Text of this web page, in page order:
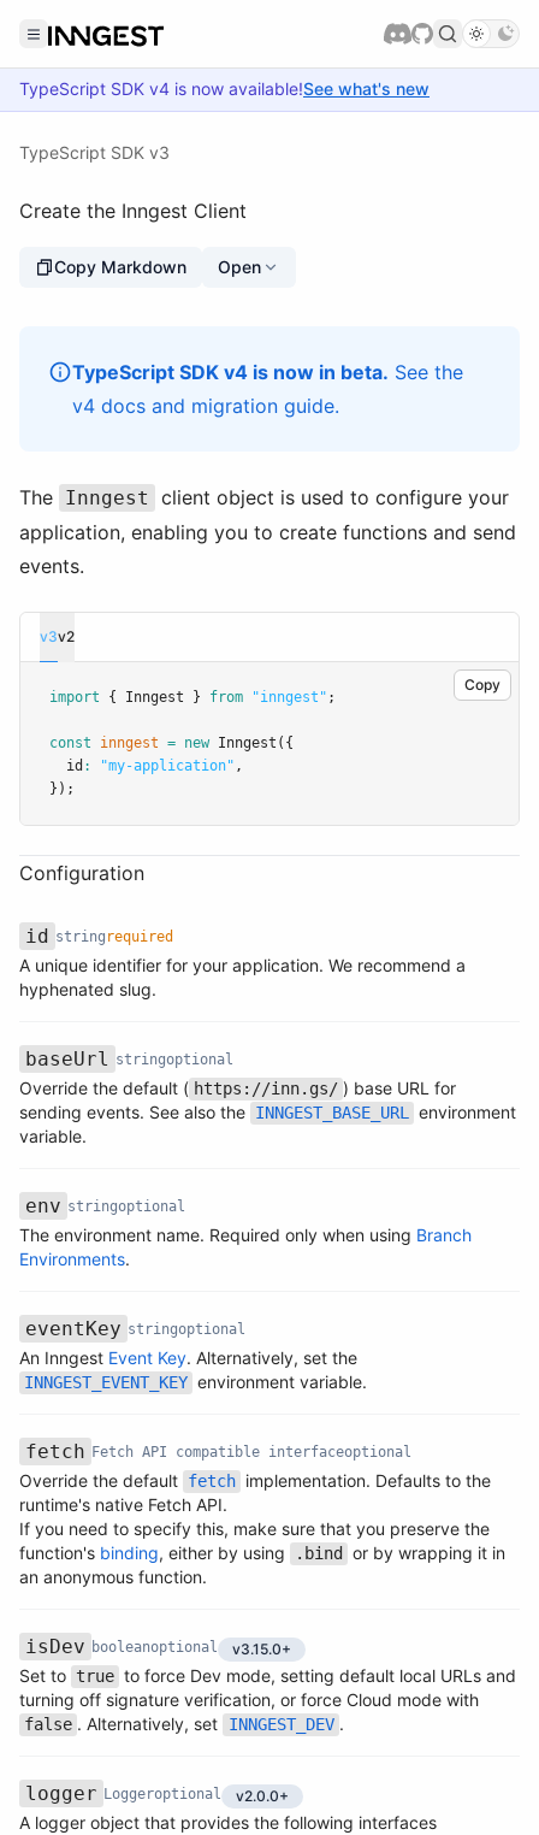
TypeScript SDK v4 is now available!See what's new
TypeScript SDK v3
Create the Inngest Client
Copy Markdown Open
TypeScript SDK v4 is now in beta. See the
v4 docs and migration guide.
The Inngest
client object is used to configure your
application, enabling you to create functions and send
events.
v3v2
Copy
import { Inngest } from "inngest" ;
const inngest = new Inngest ({
  id
: "my-application" ,
});
Configuration
Name
id
Type
string
Required
required
Description
A unique identifier for your application. We recommend a
hyphenated slug.
Name
baseUrl
Type
string
Required
optional
Description
Override the default ( https://inn.gs/ ) base URL for
sending events. See also the INNGEST_BASE_URL
environment
variable.
Name
env
Type
string
Required
optional
Description
The environment name. Required only when using Branch
Environments.
Name
eventKey
Type
string
Required
optional
Description
An Inngest Event Key. Alternatively, set the
INNGEST_EVENT_KEY environment variable.
Name
fetch
Type
Fetch API compatible interface
Required
optional
Description
Override the default fetch implementation. Defaults to the
runtime's native Fetch API.
If you need to specify this, make sure that you preserve the
function's binding, either by using .bind
or by wrapping it in
an anonymous function.
Name
isDev
Type
boolean
Required
optionalVersion
v3.15.0+
Description
Set to true to force Dev mode, setting default local URLs and
turning off signature verification, or force Cloud mode with
false . Alternatively, set INNGEST_DEV .
logger LoggeroptionalVersion
v2.0.0+
A logger object that provides the following interfaces